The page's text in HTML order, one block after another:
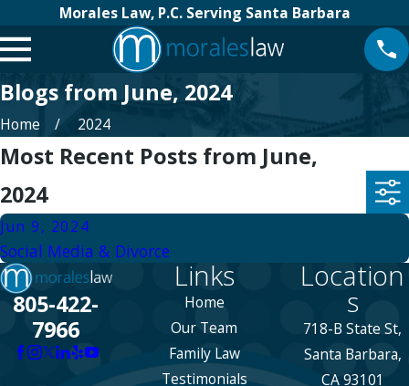
Morales Law, P.C. Serving Santa Barbara
Blogs from June, 2024
Home 2024
Most Recent Posts from June,
2024
Jun 9, 2024
Social Media & Divorce
805-422-
7966
Links
Home
Our Team
Family Law
Testimonials
Location
s
718-B State St,
Santa Barbara,
CA 93101